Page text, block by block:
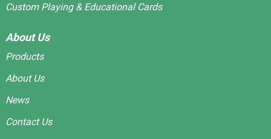
Custom Playing & Educational Cards
About Us
Products
About Us
News
Contact Us